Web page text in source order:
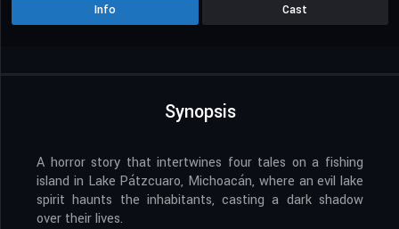
Info Cast
Synopsis
A horror story that intertwines four tales on a fishing
island in Lake Pátzcuaro, Michoacán, where an evil lake
spirit haunts the inhabitants, casting a dark shadow
over their lives.